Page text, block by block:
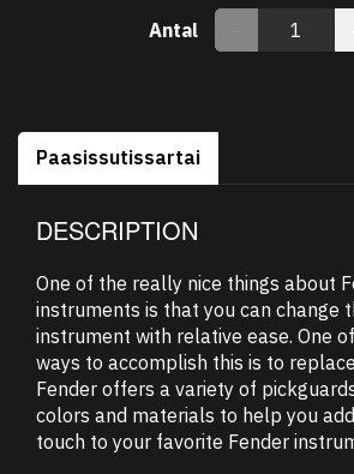
Antal
Paasissutissartai
DESCRIPTION
One of the really nice things about
instruments is that you can change
instrument with relative ease. One
ways to accomplish this is to
Fender offers a variety of
colors and materials to help you
touch to your favorite Fender